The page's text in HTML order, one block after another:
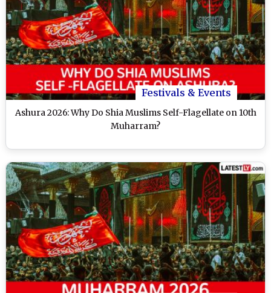
Festivals & Events
Ashura 2026: Why Do Shia Muslims Self-Flagellate on 10th
Muharram?